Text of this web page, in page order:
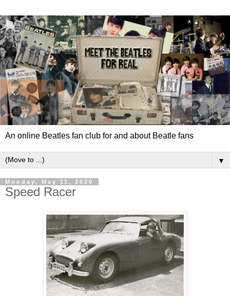
An online Beatles fan club for and about Beatle fans
▼
Monday, May 11, 2020
Speed Racer